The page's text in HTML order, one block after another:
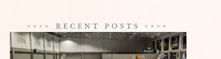
RECENT POSTS